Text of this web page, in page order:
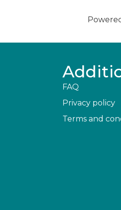
FAQ
Privacy policy
Terms and